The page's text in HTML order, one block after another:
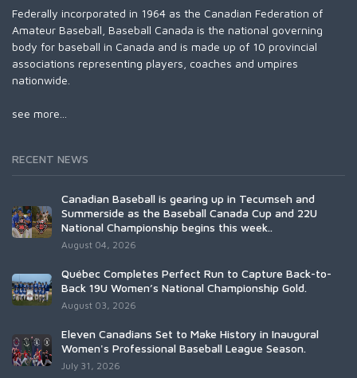
Federally incorporated in 1964 as the Canadian Federation of
Amateur Baseball, Baseball Canada is the national governing
body for baseball in Canada and is made up of 10 provincial
associations representing players, coaches and umpires
nationwide.
see more...
RECENT NEWS
Canadian Baseball is gearing up in Tecumseh and
Summerside as the Baseball Canada Cup and 22U
National Championship begins this week..
August 04, 2026
Québec Completes Perfect Run to Capture Back-to-
Back 19U Women’s National Championship Gold.
August 03, 2026
Eleven Canadians Set to Make History in Inaugural
Women's Professional Baseball League Season.
July 31, 2026